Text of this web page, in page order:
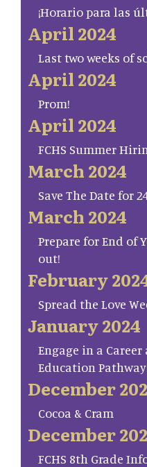
¡Horario para las
April 2024
Last two weeks of
April 2024
Prom!
April 2024
FCHS Summer
March 2024
Save The Date for
March 2024
Prepare for End of
out!
February
Spread the Love
January 2024
Engage in a
Education
December
Cocoa & Cram
December
FCHS 8th Grade